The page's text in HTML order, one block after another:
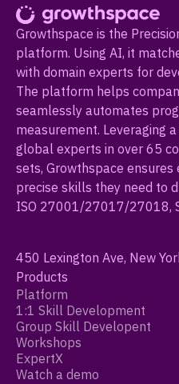
Growthspace is the
platform. Using AI, it
with domain experts for
The platform helps
seamlessly automates
measurement. Leveraging
global experts in over 65
sets, Growthspace ensures
precise skills they need to
ISO 27001/27017/27018,
450 Lexington Ave, New
Products
Platform
1:1 Skill Development
Group Skill Developent
Workshops
ExpertX
Watch a demo